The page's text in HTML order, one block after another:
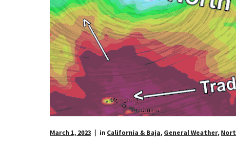
March 1, 2023 in California & Baja, General Weather,